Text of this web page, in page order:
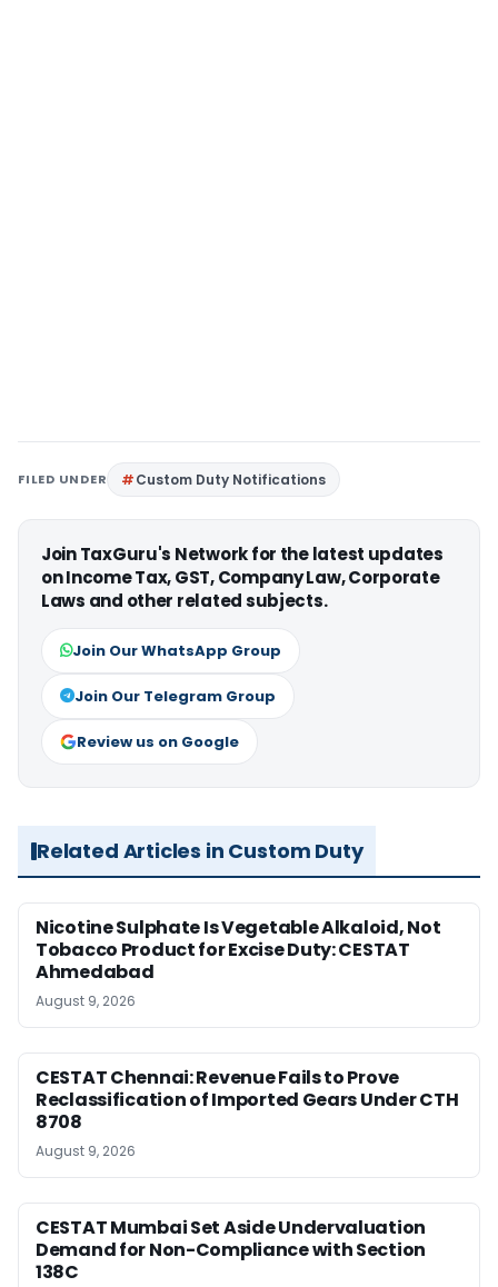
FILED UNDER Custom Duty Notifications
Join TaxGuru's Network for the latest updates
on Income Tax, GST, Company Law, Corporate
Laws and other related subjects.
Join Our WhatsApp Group
Join Our Telegram Group
Review us on Google
Related Articles in Custom Duty
Nicotine Sulphate Is Vegetable Alkaloid, Not
Tobacco Product for Excise Duty: CESTAT
Ahmedabad
August 9, 2026
CESTAT Chennai: Revenue Fails to Prove
Reclassification of Imported Gears Under CTH
8708
August 9, 2026
CESTAT Mumbai Set Aside Undervaluation
Demand for Non-Compliance with Section
138C